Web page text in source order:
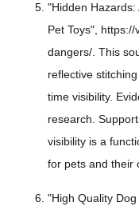
"Hidden Hazards:
Pet Toys",
dangers/. This
reflective
time visibility.
research.
visibility is a
for pets and their
"High Quality